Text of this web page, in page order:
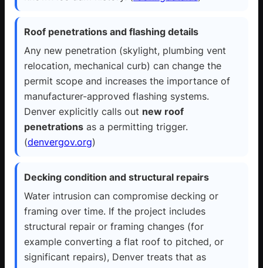
Roof penetrations and flashing details
Any new penetration (skylight, plumbing vent
relocation, mechanical curb) can change the
permit scope and increases the importance of
manufacturer-approved flashing systems.
Denver explicitly calls out new roof
penetrations as a permitting trigger.
(denvergov.org)
Decking condition and structural repairs
Water intrusion can compromise decking or
framing over time. If the project includes
structural repair or framing changes (for
example converting a flat roof to pitched, or
significant repairs), Denver treats that as